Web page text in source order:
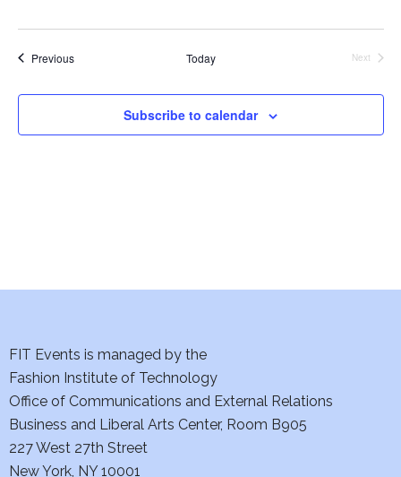
a
i
o
PreviousEvents Today
Next
Subscribe to calendar
FIT Events is managed by the
Fashion Institute of Technology
Office of Communications and External Relations
Business and Liberal Arts Center, Room B905
227 West 27th Street
New York, NY 10001